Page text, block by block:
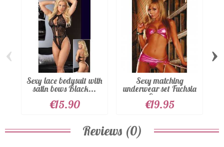
Sexy lace bodysuit with
satin bows Black...
€15.90
Sexy matching
underwear set Fuchsia
Sexy...
€19.95
‹ ›
Reviews (0)